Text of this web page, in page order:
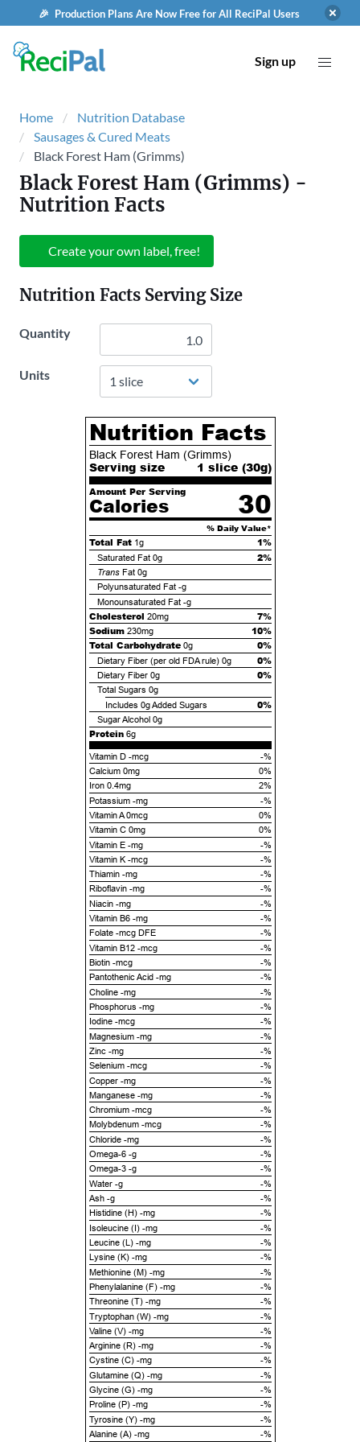
🎉 Production Plans Are Now Free for All ReciPal Users
Sign up
Home
Nutrition Database
Sausages & Cured Meats
Black Forest Ham (Grimms)
Black Forest Ham (Grimms) -
Nutrition Facts
Create your own label, free!
Nutrition Facts Serving Size
Quantity
Units
Nutrition Facts
Black Forest Ham (Grimms)
Serving size 1 slice (30g)
Amount Per Serving
Calories 30
% Daily Value*
Total Fat 1g 1%
Saturated Fat 0g 2%
TransFat 0g
Polyunsaturated Fat -g
Monounsaturated Fat -g
Cholesterol 20mg
7%
Sodium 230mg
10%
Total Carbohydrate 0g 0%
Dietary Fiber (per old FDA rule) 0g 0%
Dietary Fiber 0g 0%
Total Sugars 0g
Includes 0gAdded Sugars 0%
Sugar Alcohol 0g
Protein 6g
Vitamin D -mcg
-%
Calcium 0mg
0%
Iron 0.4mg
2%
Potassium -mg
-%
Vitamin A 0mcg
0%
Vitamin C 0mg
0%
Vitamin E -mg
-%
Vitamin K -mcg
-%
Thiamin -mg
-%
Riboflavin -mg
-%
Niacin -mg
-%
Vitamin B6 -mg
-%
Folate -mcg DFE
-%
Vitamin B12 -mcg
-%
Biotin -mcg
-%
Pantothenic Acid -mg
-%
Choline -mg
-%
Phosphorus -mg
-%
Iodine -mcg
-%
Magnesium -mg
-%
Zinc -mg
-%
Selenium -mcg
-%
Copper -mg
-%
Manganese -mg
-%
Chromium -mcg
-%
Molybdenum -mcg
-%
Chloride -mg
-%
Omega-6 -g
-%
Omega-3 -g
-%
Water -g
-%
Ash -g
-%
Histidine (H) -mg
-%
Isoleucine (I) -mg
-%
Leucine (L) -mg
-%
Lysine (K) -mg
-%
Methionine (M) -mg
-%
Phenylalanine (F) -mg
-%
Threonine (T) -mg
-%
Tryptophan (W) -mg
-%
Valine (V) -mg
-%
Arginine (R) -mg
-%
Cystine (C) -mg
-%
Glutamine (Q) -mg
-%
Glycine (G) -mg
-%
Proline (P) -mg
-%
Tyrosine (Y) -mg
-%
Alanine (A) -mg
-%